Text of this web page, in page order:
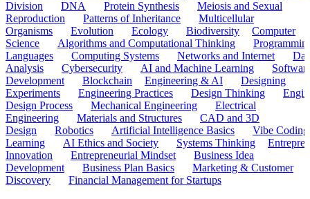
Division
DNA Protein Synthesis
Meiosis and Sexual
Reproduction
Patterns of Inheritance
Multicellular
Organisms
Evolution Ecology Biodiversity
Computer
Science
Algorithms and Computational Thinking
Languages
Computing Systems Networks and Internet
Analysis
Cybersecurity AI and Machine Learning
Development
Blockchain Engineering & AI
Designing
Experiments
Engineering Practices Design Thinking
Design Process
Mechanical Engineering
Electrical
Engineering
Materials and Structures
CAD and 3D
Design
Robotics Artificial Intelligence Basics
Vibe Coding
Learning
AI Ethics and Society Systems Thinking
Innovation
Entrepreneurial Mindset
Business Idea
Development
Business Plan Basics
Marketing & Customer
Discovery
Financial Management for Startups